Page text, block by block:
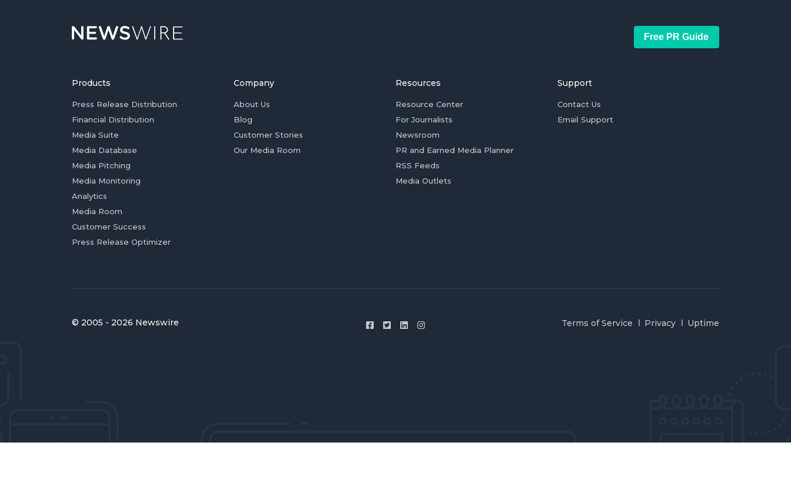
Free PR Guide
Products
Press Release Distribution
Financial Distribution
Media Suite
Media Database
Media Pitching
Media Monitoring
Analytics
Media Room
Customer Success
Press Release Optimizer
Company
About Us
Blog
Customer Stories
Our Media Room
Resources
Resource Center
For Journalists
Newsroom
PR and Earned Media Planner
RSS Feeds
Media Outlets
Support
Contact Us
Email Support
© 2005 - 2026 Newswire Terms of Service Privacy Uptime